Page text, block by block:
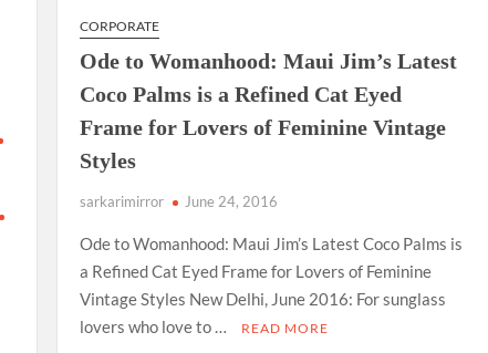
CORPORATE
Ode to Womanhood: Maui Jim’s Latest
Coco Palms is a Refined Cat Eyed
Frame for Lovers of Feminine Vintage
Styles
sarkarimirror June 24, 2016
Ode to Womanhood: Maui Jim’s Latest Coco Palms is
a Refined Cat Eyed Frame for Lovers of Feminine
Vintage Styles New Delhi, June 2016: For sunglass
lovers who love to …
READ MORE